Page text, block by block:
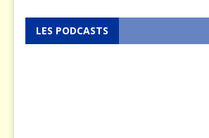
LES PODCASTS